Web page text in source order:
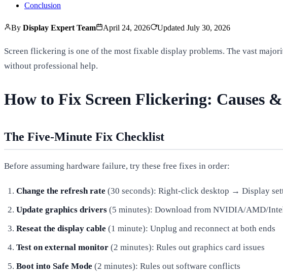
Conclusion
By Display Expert Team April 24, 2026 Updated July 30, 2026
Screen flickering is one of the most fixable display problems. The vast
without professional help.
How to Fix Screen Flickering: Causes
The Five-Minute Fix Checklist
Before assuming hardware failure, try these free fixes in order:
Change the refresh rate (30 seconds): Right-click desktop → Display
Update graphics drivers (5 minutes): Download from NVIDIA/AMD/
Reseat the display cable (1 minute): Unplug and reconnect at both ends
Test on external monitor (2 minutes): Rules out graphics card issues
Boot into Safe Mode (2 minutes): Rules out software conflicts